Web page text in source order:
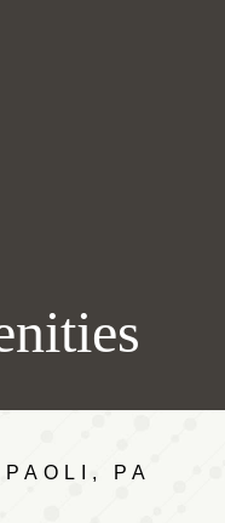
PA